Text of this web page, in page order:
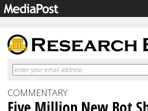
COMMENTARY